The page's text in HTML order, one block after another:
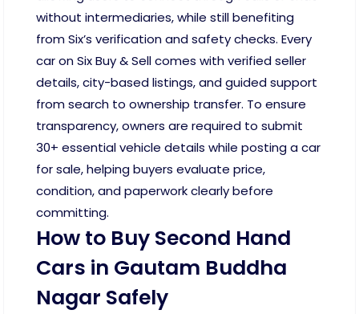
without intermediaries, while still benefiting
from Six’s verification and safety checks. Every
car on Six Buy & Sell comes with verified seller
details, city-based listings, and guided support
from search to ownership transfer. To ensure
transparency, owners are required to submit
30+ essential vehicle details while posting a car
for sale, helping buyers evaluate price,
condition, and paperwork clearly before
committing.
How to Buy Second Hand
Cars in Gautam Buddha
Nagar Safely